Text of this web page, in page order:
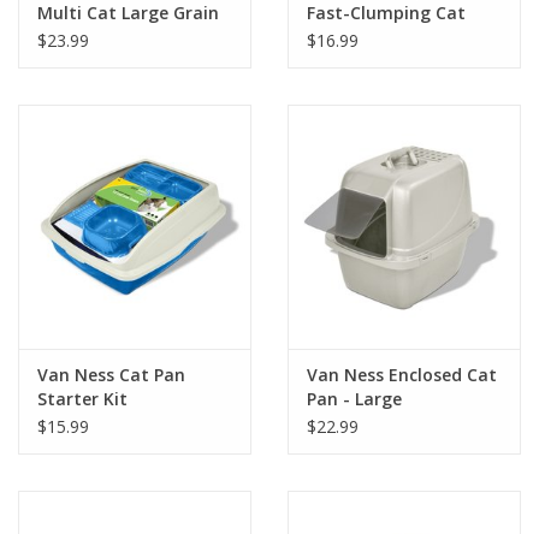
Multi Cat Large Grain
Natural Cat Litter
$23.99
Fast-Clumping Cat
Litter Original
$16.99
Van Ness Cat Pan
Starter Kit
$15.99
Van Ness Enclosed Cat
Pan - Large
$22.99